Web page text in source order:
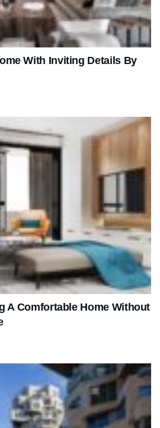
With Inviting Details By
A Comfortable Home Without